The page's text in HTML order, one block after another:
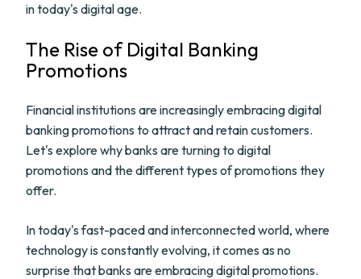
in today's digital age.
The Rise of Digital Banking
Promotions
Financial institutions are increasingly embracing digital
banking promotions to attract and retain customers.
Let's explore why banks are turning to digital
promotions and the different types of promotions they
offer.
In today's fast-paced and interconnected world, where
technology is constantly evolving, it comes as no
surprise that banks are embracing digital promotions.